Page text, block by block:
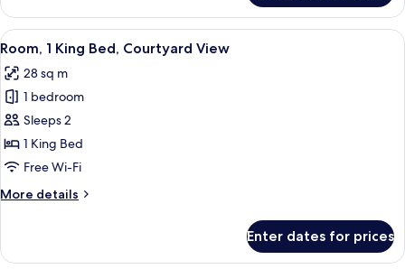
1
King
Bed
View
all
photos
for
Room,
1
King
Courtyard
A neatly arranged hotel room with
7
Room, 1 King Bed, Courtyard View
28 sq m
1 bedroom
Sleeps 2
1 King Bed
Free Wi-Fi
More details
More
1
Enter dates for prices